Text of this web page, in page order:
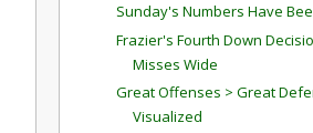
Sunday's Numbers Have
Frazier's Fourth Down
Misses Wide
Great Offenses > Great
Visualized